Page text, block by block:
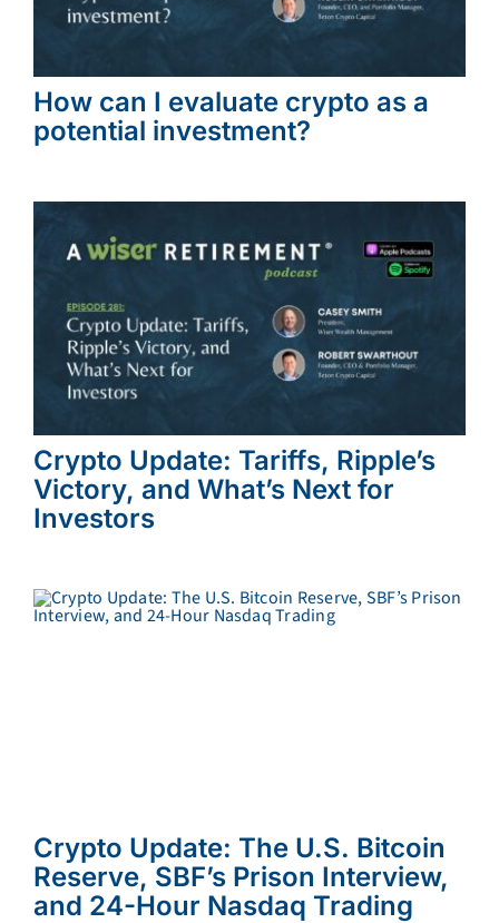
How can I evaluate crypto as a
potential investment?
Crypto Update: Tariffs, Ripple’s
Victory, and What’s Next for
Investors
Crypto Update: The U.S. Bitcoin
Reserve, SBF’s Prison Interview,
and 24-Hour Nasdaq Trading